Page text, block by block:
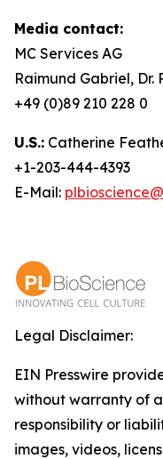
Media contact:
MC Services AG
Raimund Gabriel, Dr.
+49 (0)89 210 228 0
U.S.: Catherine
+1-203-444-4393
E-Mail:
Legal Disclaimer:
EIN Presswire
without warranty of
responsibility or
images, videos,